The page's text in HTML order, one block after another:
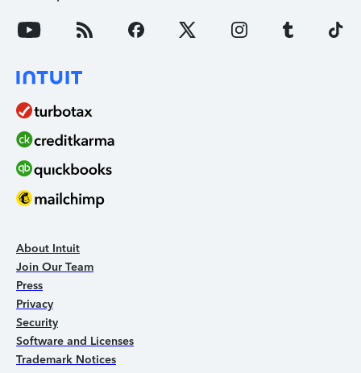
About Intuit
Join Our Team
Press
Privacy
Security
Software and Licenses
Trademark Notices